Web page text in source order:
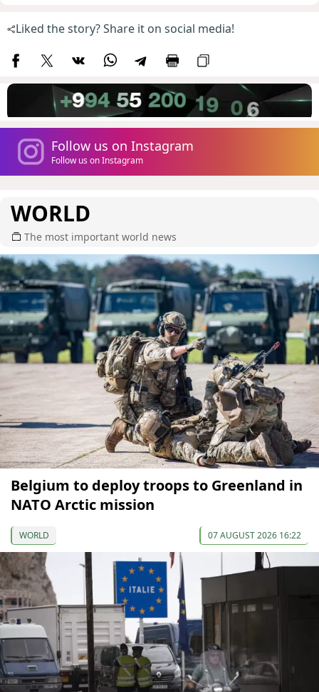
Liked the story? Share it on social media!
Follow us on Instagram
Follow us on Instagram
WORLD
The most important world news
Belgium to deploy troops to Greenland in
NATO Arctic mission
WORLD 07 AUGUST 2026 16:22